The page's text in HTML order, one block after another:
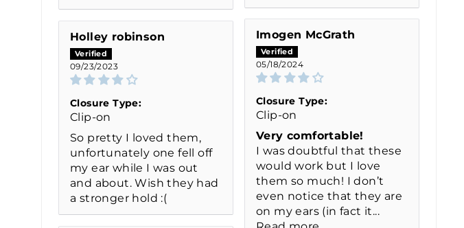
Imogen McGrath
05/18/2024
Closure Type:
Clip-on
Very comfortable!
I was doubtful that these
would work but I love
them so much! I don’t
even notice that they are
on my ears (in fact it...
Holley robinson
09/23/2023
Closure Type:
Clip-on
So pretty I loved them,
unfortunately one fell off
my ear while I was out
and about. Wish they had
a stronger hold :(